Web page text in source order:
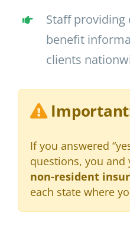
Staff
benefit
clients
If you answered
questions, you and
non-resident
each state where